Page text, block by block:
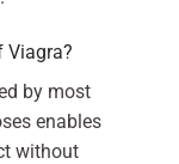
Viagra?
by most
enables
without